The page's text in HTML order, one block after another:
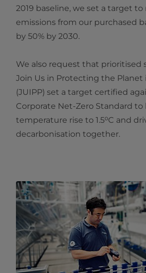
2019 baseline, we set a target to
emissions from our purchased
by 50% by 2030.
We also request that prioritised
Join Us in Protecting the Planet
(JUIPP) set a target certified
Corporate Net‑Zero Standard
temperature rise to 1.5⁰C and
decarbonisation together.